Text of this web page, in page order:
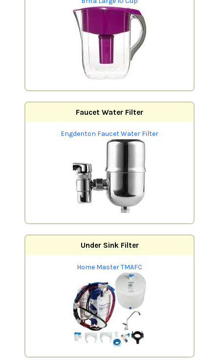
Faucet Water Filter
Engdenton Faucet Water Filter
Under Sink Filter
Home Master TMAFC